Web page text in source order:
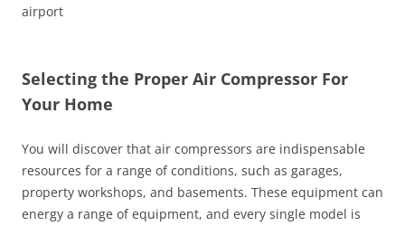
airport
Selecting the Proper Air Compressor For
Your Home
You will discover that air compressors are indispensable
resources for a range of conditions, such as garages,
property workshops, and basements. These equipment can
energy a range of equipment, and every single model is